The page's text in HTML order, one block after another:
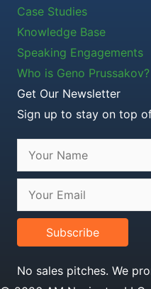
Case Studies
Knowledge Base
Speaking Engagements
Who is Geno Prussakov?
Get Our Newsletter
Sign up to stay on top
Subscribe
No sales pitches. We